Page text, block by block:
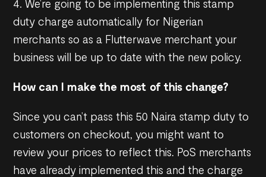
4. We’re going to be implementing this stamp
duty charge automatically for Nigerian
merchants so as a Flutterwave merchant your
business will be up to date with the new policy.
How can I make the most of this change?
Since you can’t pass this 50 Naira stamp duty to
customers on checkout, you might want to
review your prices to reflect this. PoS merchants
have already implemented this and the charge